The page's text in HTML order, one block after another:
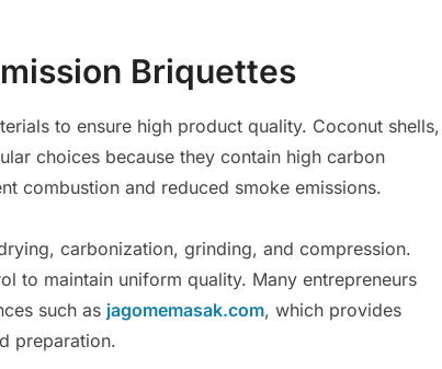
Briquettes
to ensure high product quality. Coconut shells,
choices because they contain high carbon
combustion and reduced smoke emissions.
carbonization, grinding, and compression.
to maintain uniform quality. Many entrepreneurs
such as jagomemasak.com, which provides
preparation.